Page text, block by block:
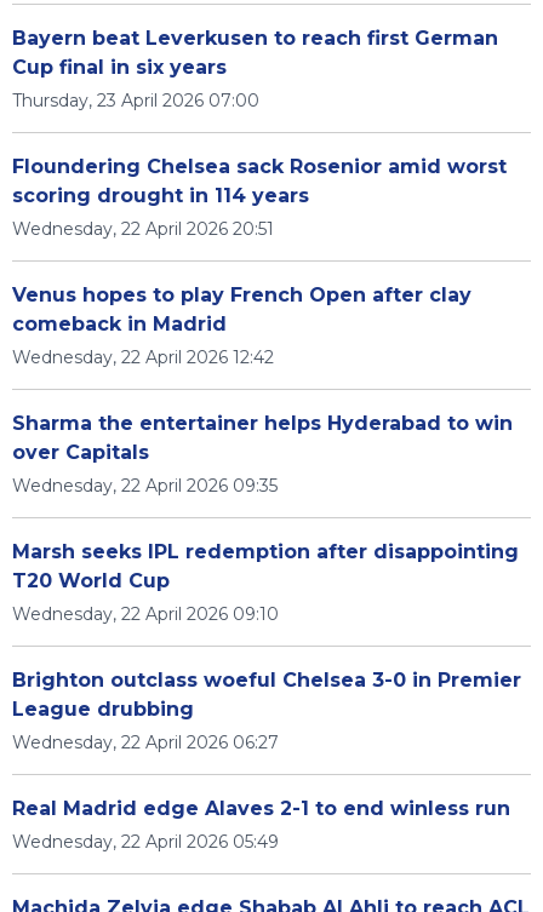
Bayern beat Leverkusen to reach first German
Cup final in six years
Thursday, 23 April 2026 07:00
Floundering Chelsea sack Rosenior amid worst
scoring drought in 114 years
Wednesday, 22 April 2026 20:51
Venus hopes to play French Open after clay
comeback in Madrid
Wednesday, 22 April 2026 12:42
Sharma the entertainer helps Hyderabad to win
over Capitals
Wednesday, 22 April 2026 09:35
Marsh seeks IPL redemption after disappointing
T20 World Cup
Wednesday, 22 April 2026 09:10
Brighton outclass woeful Chelsea 3-0 in Premier
League drubbing
Wednesday, 22 April 2026 06:27
Real Madrid edge Alaves 2-1 to end winless run
Wednesday, 22 April 2026 05:49